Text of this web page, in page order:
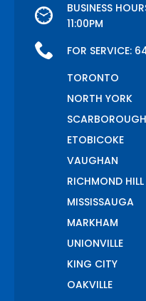
BUSINESS
11:00PM
FOR SERVICE:
TORONTO
NORTH YORK
SCARBOROUGH
ETOBICOKE
VAUGHAN
RICHMOND HILL
MISSISSAUGA
MARKHAM
UNIONVILLE
KING CITY
OAKVILLE